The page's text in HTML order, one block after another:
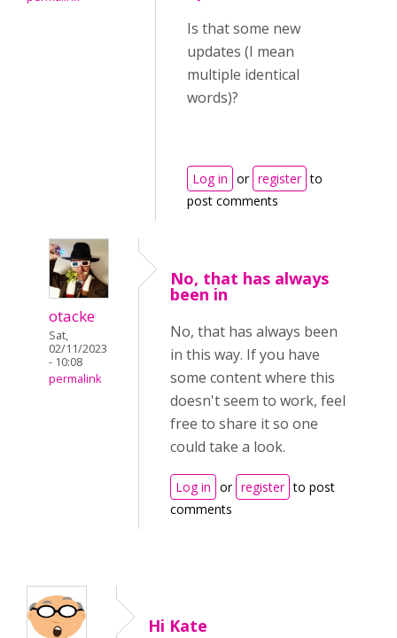
Is that some new
updates (I mean
multiple identical
words)?
Log in or register to
post comments
otacke
Sat,
02/11/2023
- 10:08
permalink
No, that has always
been in
No, that has always been
in this way. If you have
some content where this
doesn't seem to work, feel
free to share it so one
could take a look.
Log in or register to post
comments
Hi Kate